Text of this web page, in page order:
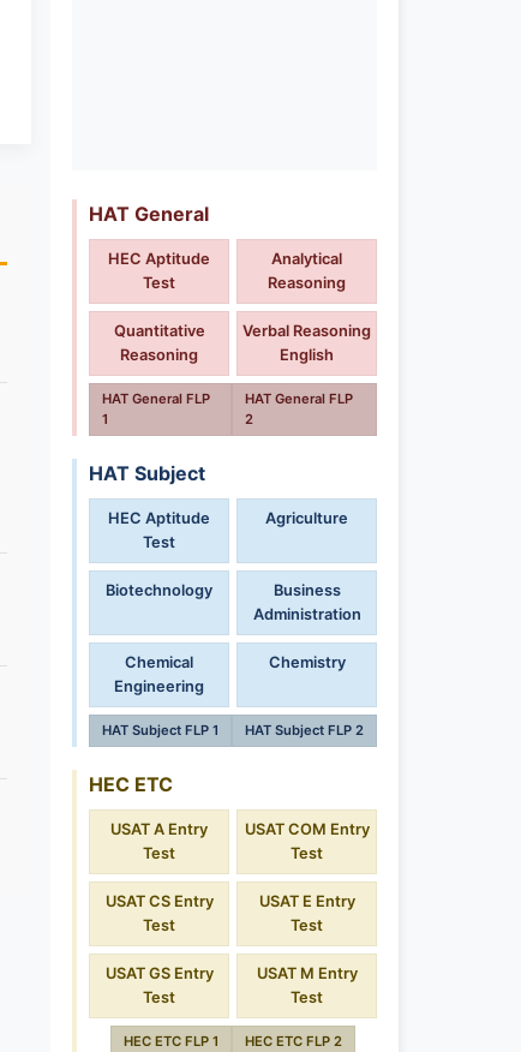
HAT General
HEC Aptitude
Test
Analytical
Reasoning
Quantitative
Reasoning
Verbal Reasoning
English
HAT General FLP
1
HAT General FLP
2
HAT Subject
HEC Aptitude
Test
Agriculture
Biotechnology
Business
Administration
Chemical
Engineering
Chemistry
HAT Subject FLP 1 HAT Subject FLP 2
HEC ETC
USAT A Entry
Test
USAT COM Entry
Test
USAT CS Entry
Test
USAT E Entry
Test
USAT GS Entry
Test
USAT M Entry
Test
HEC ETC FLP 1 HEC ETC FLP 2